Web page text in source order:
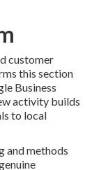
customer
this section
Business
activity builds
to local
and methods